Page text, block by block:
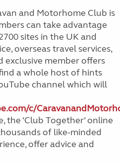
and Motorhome Club is
can take advantage
sites in the UK and
overseas travel services,
exclusive member offers
a whole host of hints
channel which will
c/
the ‘Club Together’ online
of like-minded
offer advice and